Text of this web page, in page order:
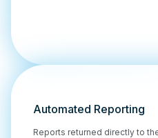
Automated Reporting
Reports returned directly to